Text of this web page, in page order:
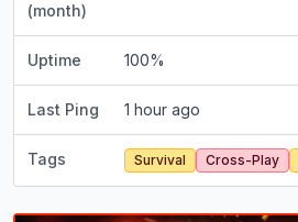
(month)
Uptime 100%
Last Ping 1 hour ago
Tags Survival Cross-Play